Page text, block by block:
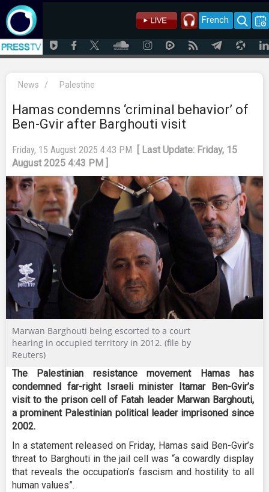
French
News / Palestine
Hamas condemns ‘criminal behavior’ of
Ben-Gvir after Barghouti visit
Friday, 15 August 2025 4:43 PM
[ Last Update: Friday, 15
August 2025 4:43 PM ]
Marwan Barghouti being escorted to a court
hearing in occupied territory in 2012. (file by
Reuters)
The Palestinian resistance movement Hamas has
condemned far-right Israeli minister Itamar Ben-Gvir’s
visit to the prison cell of Fatah leader Marwan Barghouti,
a prominent Palestinian political leader imprisoned since
2002.
In a statement released on Friday, Hamas said Ben-Gvir’s
threat to Barghouti in the jail cell was “a cowardly display
that reveals the occupation’s fascism and hostility to all
human values”.